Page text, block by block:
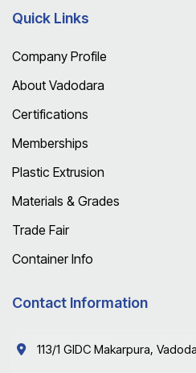
Quick Links
Company Profile
About Vadodara
Certifications
Memberships
Plastic Extrusion
Materials & Grades
Trade Fair
Container Info
Contact Information
113/1 GIDC Makarpura,